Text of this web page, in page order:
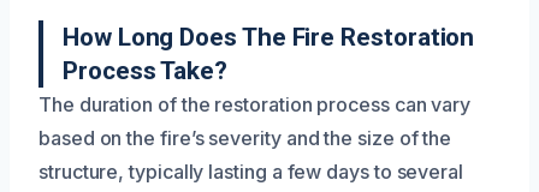
How Long Does The Fire Restoration
Process Take?
The duration of the restoration process can vary
based on the fire’s severity and the size of the
structure, typically lasting a few days to several